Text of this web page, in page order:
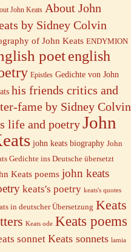
John Keats About John
by Sidney Colvin
of John Keats ENDYMION
poetenglish
Epistles Gedichte von John
his friends critics and
fame by Sidney Colvin
life and poetryJohn
john keats biography John
Gedichte ins Deutsche übersetzt
Keats poems john keats
keats's poetry keats's quotes
in deutscher Übersetzung Keats
Keats ode Keats poems
sonnet Keats sonnets lamia